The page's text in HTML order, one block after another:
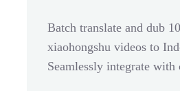
Batch translate and dub
xiaohongshu videos to
Seamlessly integrate with